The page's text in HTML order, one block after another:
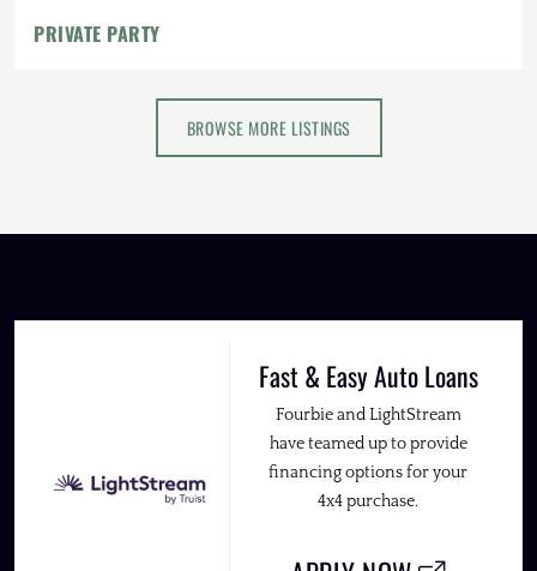
PRIVATE PARTY
BROWSE MORE LISTINGS
Fast & Easy Auto Loans
Fourbie and LightStream
have teamed up to provide
financing options for your
4x4 purchase.